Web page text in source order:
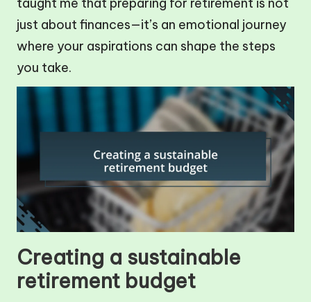
just about finances—it’s an emotional journey
where your aspirations can shape the steps
you take.
Creating a sustainable
retirement budget